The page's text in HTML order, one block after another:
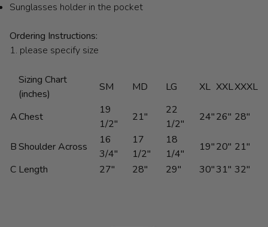
Sunglasses holder in the pocket
Ordering Instructions:
1. please specify size
Sizing Chart
(inches)
SM MD LG XL XXLXXXL
AChest
19
1/2"
21"
22
1/2"
24"26" 28"
BShoulder Across
16
3/4"
17
1/2"
18
1/4"
19"20" 21"
C Length 27" 28" 29" 30"31" 32"